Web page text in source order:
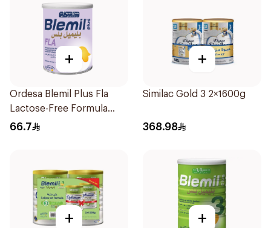
+
Ordesa Blemil Plus Fla
Lactose-Free Formula
250g
66.7
+
Similac Gold 3 2×1600g
368.98
+ +